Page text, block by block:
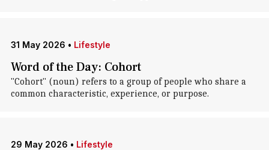
31 May 2026 • Lifestyle
Word of the Day: Cohort
"Cohort" (noun) refers to a group of people who share a
common characteristic, experience, or purpose.
29 May 2026 • Lifestyle